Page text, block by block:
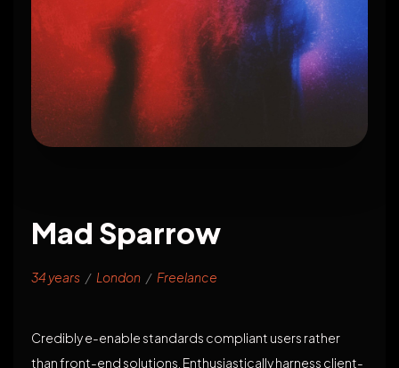
Mad Sparrow
34 years / London / Freelance
Credibly e-enable standards compliant users rather
than front-end solutions. Enthusiastically harness client-